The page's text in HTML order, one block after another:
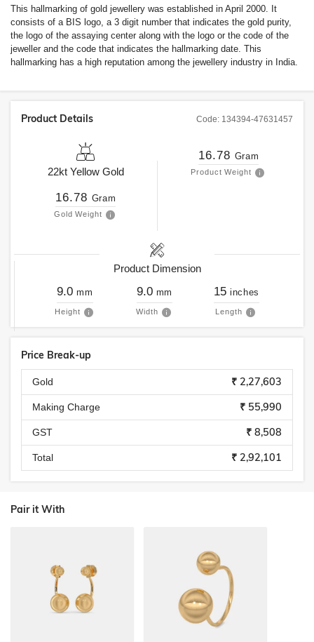
This hallmarking of gold jewellery was established in April 2000. It
consists of a BIS logo, a 3 digit number that indicates the gold purity,
the logo of the assaying center along with the logo or the code of the
jeweller and the code that indicates the hallmarking date. This
hallmarking has a high reputation among the jewellery industry in India.
Code: 134394-47631457
Product Details
22kt Yellow Gold
16.78 Gram
Gold Weight
16.78 Gram
Product Weight
Product Dimension
9.0 mm
Height
9.0 mm
Width
15 inches
Length
Price Break-up
Gold ₹ 2,27,603
Making Charge ₹ 55,990
GST ₹ 8,508
Total ₹ 2,92,101
Pair it With